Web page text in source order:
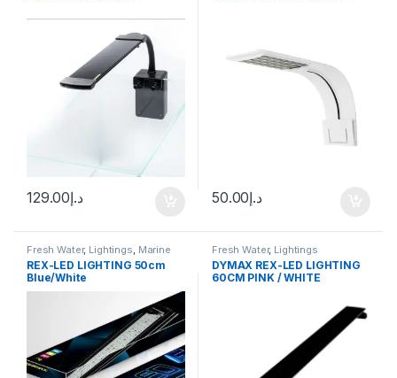
د.إ129.00 د.إ50.00
Fresh Water, Lightings Marine
Water
REX-LED LIGHTING 50cm
Blue/White
Fresh Water, Lightings
DYMAX REX-LED LIGHTING
60CM PINK / WHITE